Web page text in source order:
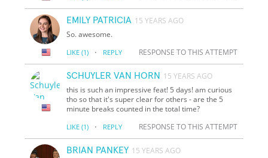
EMILY PATRICIA 15 YEARS AGO
So. awesome.
LIKE (1) · REPLY RESPONSE TO THIS ATTEMPT
SCHUYLER VAN HORN 15 YEARS AGO
this is such an impressive feat! 5 days! am curious
tho so that it's super clear for others - are the 5
minute breaks counted in the total time?
LIKE (1) · REPLY RESPONSE TO THIS ATTEMPT
BRIAN PANKEY 15 YEARS AGO